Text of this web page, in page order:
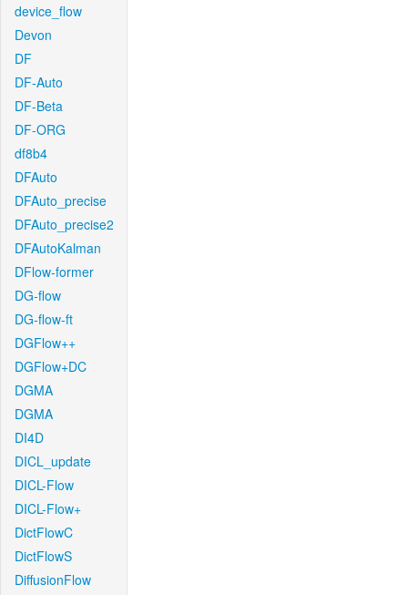
device_flow
Devon
DF
DF-Auto
DF-Beta
DF-ORG
df8b4
DFAuto
DFAuto_precise
DFAuto_precise2
DFAutoKalman
DFlow-former
DG-flow
DG-flow-ft
DGFlow++
DGFlow+DC
DGMA
DGMA
DI4D
DICL_update
DICL-Flow
DICL-Flow+
DictFlowC
DictFlowS
DiffusionFlow